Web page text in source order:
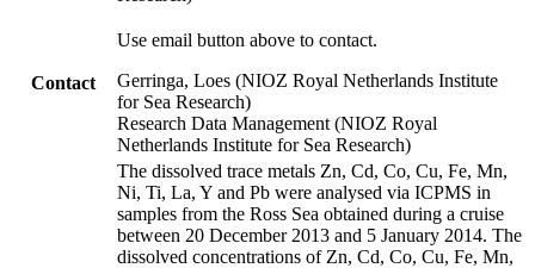
Contact
Use email button above to contact.
Gerringa, Loes (NIOZ Royal Netherlands Institute
for Sea Research)
Research Data Management (NIOZ Royal
Netherlands Institute for Sea Research)
The dissolved trace metals Zn, Cd, Co, Cu, Fe, Mn,
Ni, Ti, La, Y and Pb were analysed via ICPMS in
samples from the Ross Sea obtained during a cruise
between 20 December 2013 and 5 January 2014. The
dissolved concentrations of Zn, Cd, Co, Cu, Fe, Mn,